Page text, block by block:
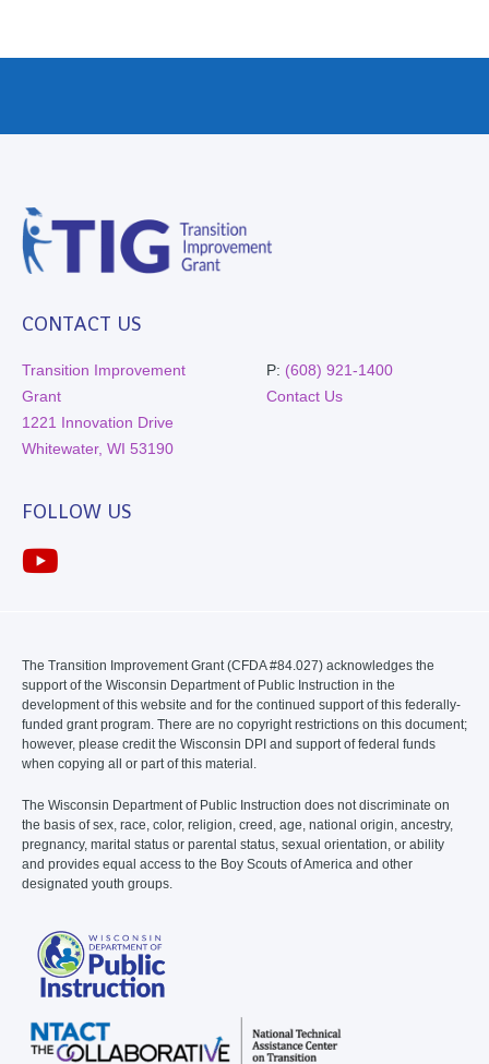
CONTACT US
Transition Improvement
Grant
1221 Innovation Drive
Whitewater, WI 53190
P: (608) 921-1400
Contact Us
FOLLOW US
The Transition Improvement Grant (CFDA #84.027) acknowledges the
support of the Wisconsin Department of Public Instruction in the
development of this website and for the continued support of this federally-
funded grant program. There are no copyright restrictions on this document;
however, please credit the Wisconsin DPI and support of federal funds
when copying all or part of this material.
The Wisconsin Department of Public Instruction does not discriminate on
the basis of sex, race, color, religion, creed, age, national origin, ancestry,
pregnancy, marital status or parental status, sexual orientation, or ability
and provides equal access to the Boy Scouts of America and other
designated youth groups.